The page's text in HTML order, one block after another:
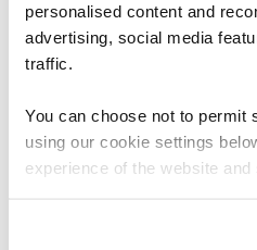
personalised content and
advertising, social media
traffic.
You can choose not to permit
using our cookie settings
experience of the website
Microsoft Project
We can see
For the most relevant
Stay on